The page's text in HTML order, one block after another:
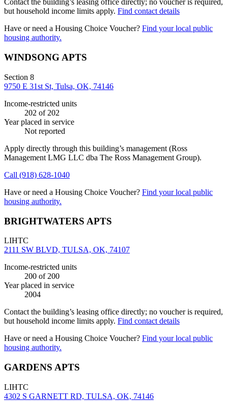
Contact the building’s leasing office directly; no voucher is required,
but household income limits apply. Find contact details
Have or need a Housing Choice Voucher? Find your local public
housing authority.
WINDSONG APTS
Section 8
9750 E 31st St, Tulsa, OK, 74146
Income-restricted units
202 of 202
Year placed in service
Not reported
Apply directly through this building’s management (Ross
Management LMG LLC dba The Ross Management Group).
Call (918) 628-1040
Have or need a Housing Choice Voucher? Find your local public
housing authority.
BRIGHTWATERS APTS
LIHTC
2111 SW BLVD, TULSA, OK, 74107
Income-restricted units
200 of 200
Year placed in service
2004
Contact the building’s leasing office directly; no voucher is required,
but household income limits apply. Find contact details
Have or need a Housing Choice Voucher? Find your local public
housing authority.
GARDENS APTS
LIHTC
4302 S GARNETT RD, TULSA, OK, 74146